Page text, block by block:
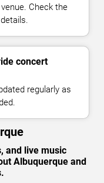
Check the
concert
regularly as
and live music
Albuquerque and